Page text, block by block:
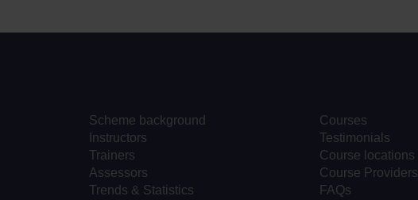
Scheme background
Instructors
Trainers
Assessors
Trends & Statistics
Courses
Testimonials
Course locations
Course Providers
FAQs